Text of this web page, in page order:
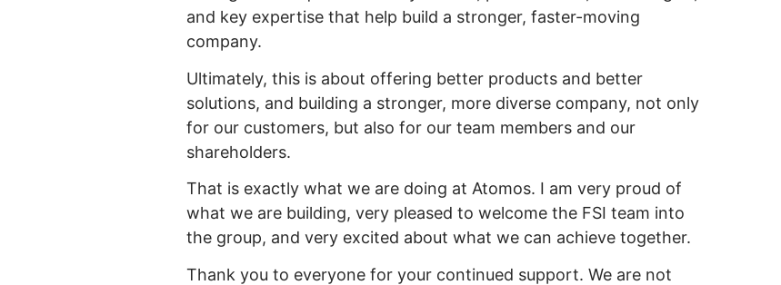
and key expertise that help build a stronger, faster-moving
company.
Ultimately, this is about offering better products and better
solutions, and building a stronger, more diverse company, not only
for our customers, but also for our team members and our
shareholders.
That is exactly what we are doing at Atomos. I am very proud of
what we are building, very pleased to welcome the FSI team into
the group, and very excited about what we can achieve together.
Thank you to everyone for your continued support. We are not